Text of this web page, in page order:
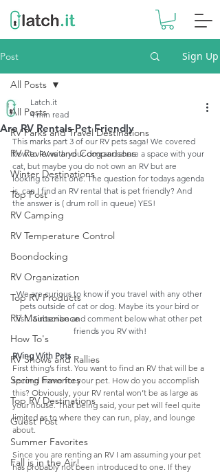
Post Sign Up
All Posts
RV Parks and Travel Destinations
RV Reviews and Comparisons
Winter Destinations
Top Post
RV Camping
RV Temperature Control
Boondocking
RV Organization
Top RV Products
RV Maintenance
How To's
RV Shows and Rallies
Spring Favorites
Top RV Destinations
Guest Post
Summer Favorites
Fall is in the Air!
All Posts
Are RV Rentals Pet Friendly
Latch.it
4 min read
This marks part 3 of our RV pets saga! We covered
how to RV with your dog and share a space with your
cat, but maybe you do not own an RV but are
looking to rent one. The question for todays agenda
is, can I find an RV rental that is pet friendly? And
the answer is ( drum roll in queue) YES!
We are curious to know if you travel with any other
pets outside of cat or dog. Maybe its your bird or
fish. Subscribe and comment below what other pet
friends you RV with!
RVing With Pets
First thing’s first. You want to find an RV that will be a
second home for your pet. How do you accomplish
this? Obviously, your RV rental won’t be as large as
your house. That being said, your pet will feel quite
limited as to where they can run, play, and lounge
about.
Since you are renting an RV I am assuming your pet
has probably not been introduced to one. If they